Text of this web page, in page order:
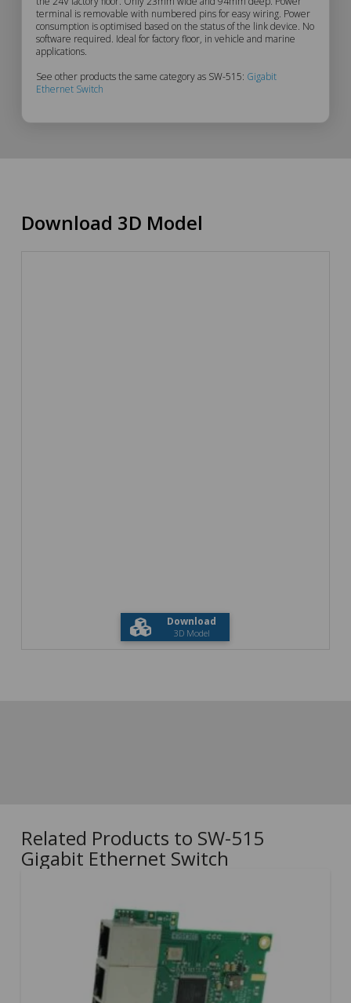
terminal is removable with numbered pins for easy wiring. Power
consumption is optimised based on the status of the link device. No
software required. Ideal for factory floor, in vehicle and marine
applications.
See other products the same category as SW-515: Gigabit
Ethernet Switch
Download 3D Model
Download
3D Model
Related Products to SW-515
Gigabit Ethernet Switch